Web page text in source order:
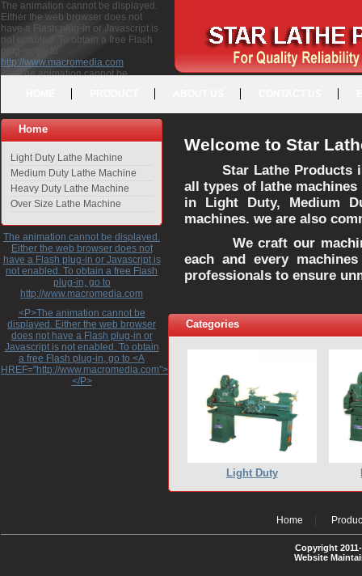
The animation cannot be displayed.
Either the web browser does not
have a Flash plug-in or Javascript is
not enabled. To obtain a free Flash
plug-in, go to
http://www.macromedia.com
<P>The animation cannot be
free Flash plug-in, go to <A
HREF="http://www.macromedia.com">http://www.macromedia.com</A>
</P>
Home
Light Duty Lathe Machine
Medium Duty Lathe Machine
Heavy Duty Lathe Machine
Over Size Lathe Machine
The animation cannot be displayed.
Either the web browser does not
have a Flash plug-in or Javascript is
not enabled. To obtain a free Flash
plug-in, go to
http://www.macromedia.com
<P>The animation cannot be
displayed. Either the web browser
does not have a Flash plug-in or
Javascript is not enabled. To obtain
a free Flash plug-in, go to <A
HREF="http://www.macromedia.com">http://www.macromedia.com</A>
</P>
Welcome to Star
Star Lathe Products
all types of lathe
in Light Duty, Medium
machines. we are also
We craft our
each and every
professionals to ensure
Categories
Light Duty
Home
Copyright
Website